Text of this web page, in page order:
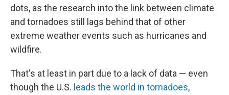
dots, as the research into the link between climate
and tornadoes still lags behind that of other
extreme weather events such as hurricanes and
wildfire.
That's at least in part due to a lack of data — even
though the U.S. leads the world in tornadoes,